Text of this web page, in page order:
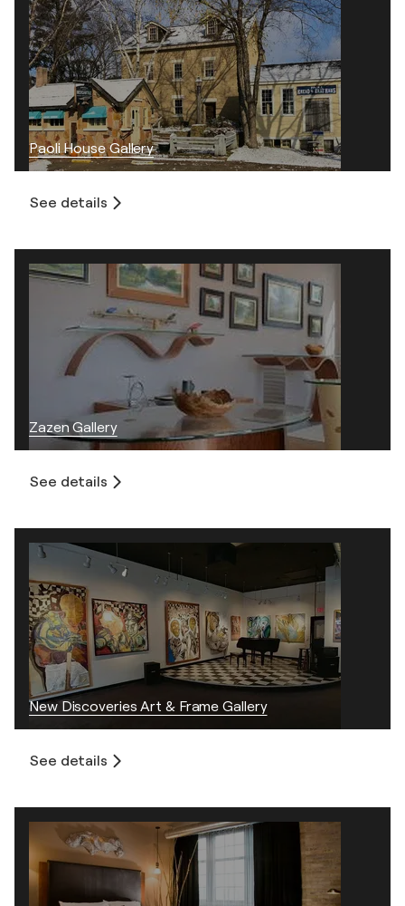
Paoli House Gallery
See details
Zazen Gallery
See details
New Discoveries Art & Frame Gallery
See details